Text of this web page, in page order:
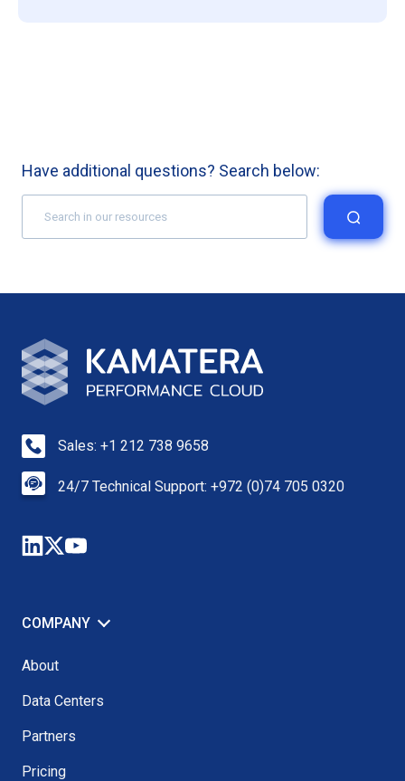
Have additional questions? Search below:
Sales: +1 212 738 9658
24/7 Technical Support: +972 (0)74 705 0320
COMPANY
About
Data Centers
Partners
Pricing